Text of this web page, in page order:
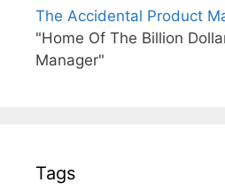
The Accidental Product
"Home Of The Billion
Manager"
Tags